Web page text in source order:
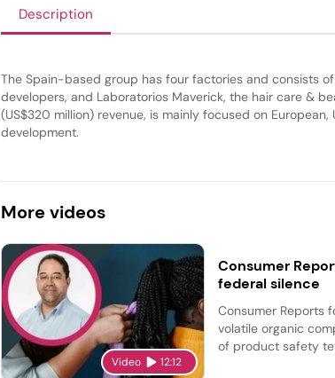
Description
The Spain-based group has four factories and consists
developers, and Laboratorios Maverick, the hair care &
(US$320 million) revenue, is mainly focused on
development.
More videos
Video 12:12
Consumer
federal silence
Consumer Reports
volatile organic
of product safety